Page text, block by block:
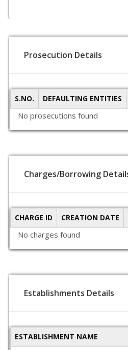
Prosecution Details
S.NO. DEFAULTING ENTITIES
No prosecutions found
Charges/Borrowing
CHARGE ID CREATION DATE
No charges found
Establishments Details
ESTABLISHMENT NAME